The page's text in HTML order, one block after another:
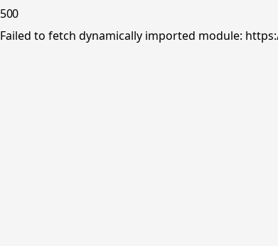
500
Failed to fetch dynamically imported module: